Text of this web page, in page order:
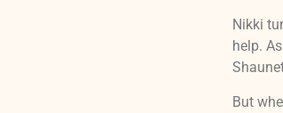
Nikki
help.
But